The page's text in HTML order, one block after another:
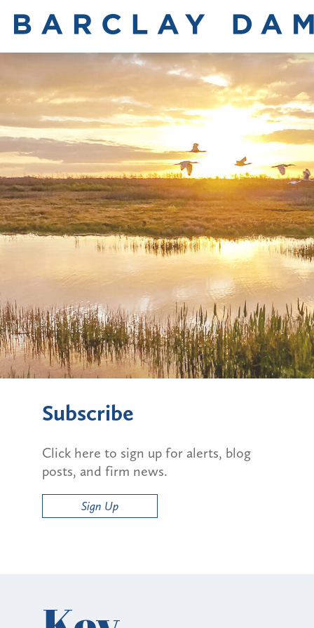
Subscribe
Click here to sign up for alerts, blog
posts, and firm news.
Sign Up